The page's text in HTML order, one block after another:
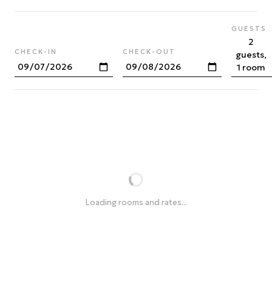
CHECK-IN CHECK-OUT
GUESTS
2
guests,
1 room
Loading rooms and rates...